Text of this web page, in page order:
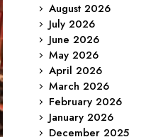
August 2026
July 2026
June 2026
May 2026
April 2026
March 2026
February 2026
January 2026
December 2025